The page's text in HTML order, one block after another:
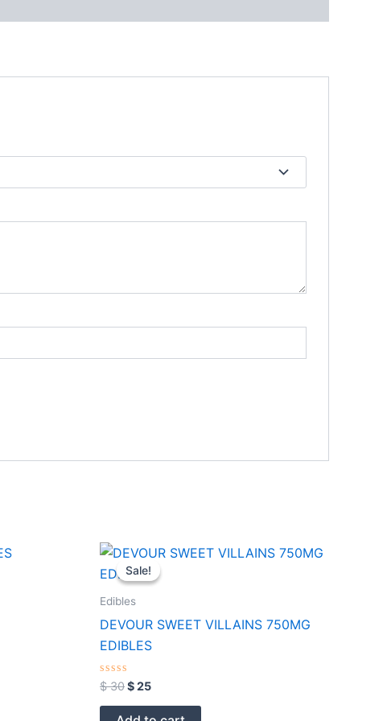
Sale!
Sale!
Edibles
DEVOUR SWEET VILLAINS 750MG
EDIBLES
Rated
0
out
$30
Original
price
was:
$25
Current
price
is: